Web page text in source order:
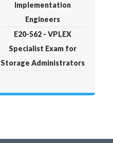
Implementation
Engineers
E20-562 - VPLEX
Specialist Exam for
Storage Administrators